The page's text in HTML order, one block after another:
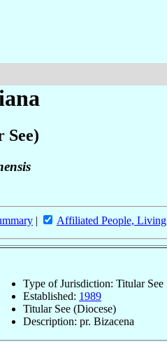
See)
| Affiliated People, Living
Type of Jurisdiction: Titular See
Established: 1989
Titular See (Diocese)
Description: pr. Bizacena